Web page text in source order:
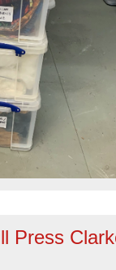
Press